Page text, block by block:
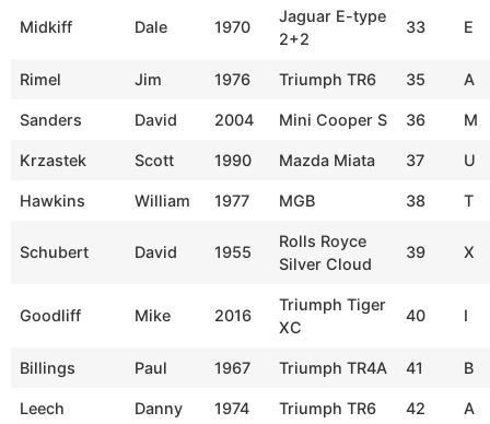
Midkiff Dale 1970
Jaguar E-type
2+2
33 E
Rimel Jim 1976 Triumph TR6 35 A
Sanders David 2004 Mini Cooper S 36 M
Krzastek Scott 1990 Mazda Miata 37 U
Hawkins William 1977 MGB 38 T
Schubert David 1955
Rolls Royce
Silver Cloud
39 X
Goodliff Mike 2016
Triumph Tiger
XC
40 I
Billings Paul 1967 Triumph TR4A 41 B
Leech Danny 1974 Triumph TR6 42 A